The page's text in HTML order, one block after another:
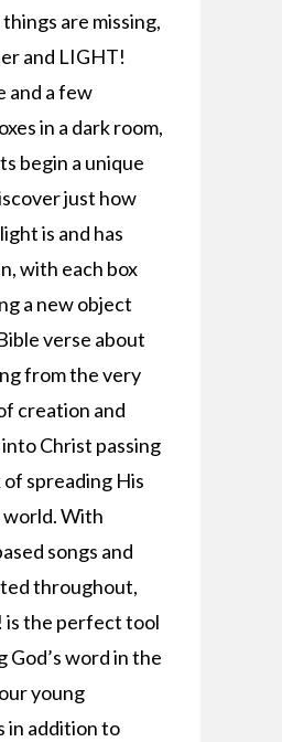
are missing,
and LIGHT!
and a few
in a dark room,
begin a unique
just how
is and has
with each box
a new object
verse about
from the very
creation and
Christ passing
spreading His
With
songs and
throughout,
is the perfect tool
God’s word in the
young
in addition to